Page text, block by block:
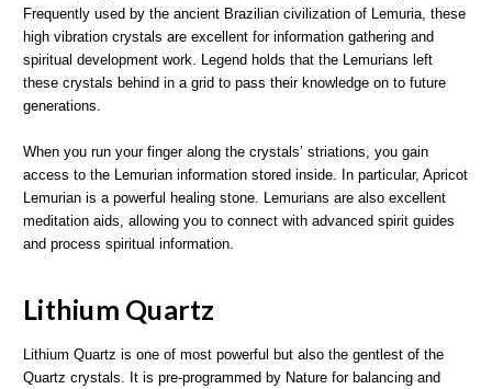
Frequently used by the ancient Brazilian civilization of Lemuria, these
high vibration crystals are excellent for information gathering and
spiritual development work. Legend holds that the Lemurians left
these crystals behind in a grid to pass their knowledge on to future
generations.
When you run your finger along the crystals’ striations, you gain
access to the Lemurian information stored inside. In particular, Apricot
Lemurian is a powerful healing stone. Lemurians are also excellent
meditation aids, allowing you to connect with advanced spirit guides
and process spiritual information.
Lithium Quartz
Lithium Quartz is one of most powerful but also the gentlest of the
Quartz crystals. It is pre-programmed by Nature for balancing and